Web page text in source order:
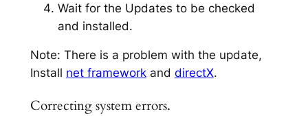
Wait for the Updates to be checked
and installed.
Note: There is a problem with the update,
Install net frameworkand directX.
Correcting system errors.